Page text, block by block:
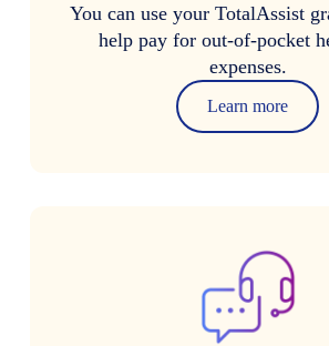
You can use your TotalAssist
help pay for out-of-pocket
expenses.
Learn more